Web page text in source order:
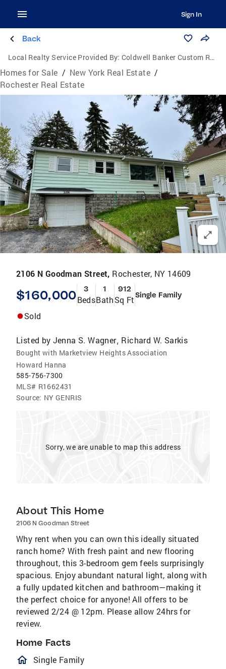
Sign In
Back
Local Realty Service Provided By: Coldwell Banker Custom Realty
Homes for Sale / New York Real Estate /
Rochester Real Estate
2106 N Goodman Street, Rochester, NY 14609
$160,000 3
Beds
1
Bath
912
Sq FtSingle Family
Sold
Listed by Jenna S. Wagner, Richard W. Sarkis
Bought with Marketview Heights Association
Howard Hanna
585-756-7300
MLS# R1662431
Source: NY GENRIS
Sorry, we are unable to map this address
About This Home
2106 N Goodman Street
Why rent when you can own this ideally situated
ranch home? With fresh paint and new flooring
throughout, this 3-bedroom gem feels surprisingly
spacious. Enjoy abundant natural light, along with
a fully updated kitchen and bathroom—making it
the perfect choice for anyone! All offers to be
reviewed 2/24 @ 12pm. Please allow 24hrs for
review.
Home Facts
homeOutlined
Single Family